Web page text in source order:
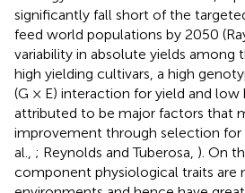
significantly fall short of the
feed world populations by 2050
variability in absolute yields among
high yielding cultivars, a high
(G × E) interaction for yield and low
attributed to be major factors that
improvement through selection for
al., ; Reynolds and Tuberosa, ). On
component physiological traits are